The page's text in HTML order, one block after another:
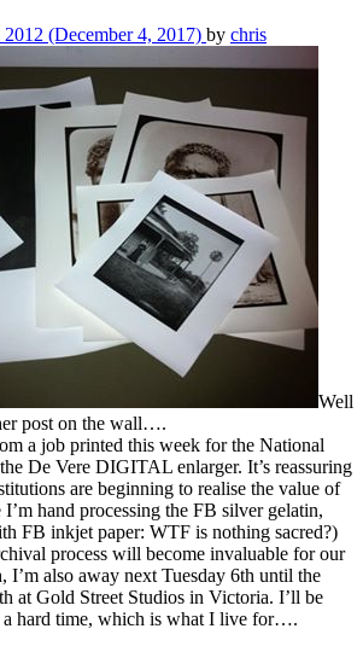
2012 (December 4, 2017) by chris
Well
post on the wall….
a job printed this week for the National
De Vere DIGITAL enlarger. It’s reassuring
are beginning to realise the value of
hand processing the FB silver gelatin,
FB inkjet paper: WTF is nothing sacred?)
process will become invaluable for our
I’m also away next Tuesday 6th until the
at Gold Street Studios in Victoria. I’ll be
a hard time, which is what I live for….